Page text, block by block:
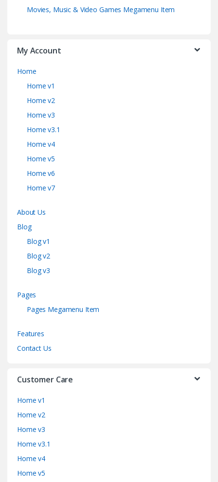
Movies, Music & Video Games Megamenu Item
My Account
Home
Home v1
Home v2
Home v3
Home v3.1
Home v4
Home v5
Home v6
Home v7
About Us
Blog
Blog v1
Blog v2
Blog v3
Pages
Pages Megamenu Item
Features
Contact Us
Customer Care
Home v1
Home v2
Home v3
Home v3.1
Home v4
Home v5